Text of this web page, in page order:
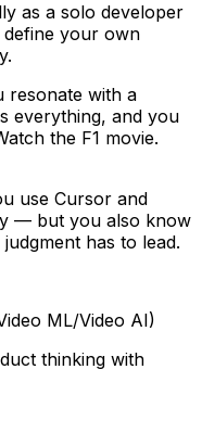
as a solo developer
define your own
resonate with a
everything, and you
the F1 movie.
use Cursor and
— but you also know
has to lead.
ML/Video AI)
thinking with